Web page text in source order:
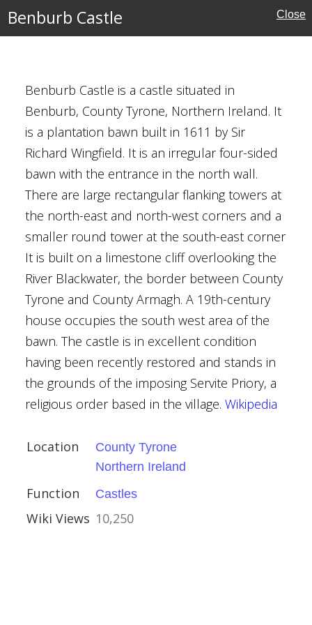
Benburb Castle Close
Benburb Castle is a castle situated in
Benburb, County Tyrone, Northern Ireland. It
is a plantation bawn built in 1611 by Sir
Richard Wingfield. It is an irregular four-sided
bawn with the entrance in the north wall.
There are large rectangular flanking towers at
the north-east and north-west corners and a
smaller round tower at the south-east corner
It is built on a limestone cliff overlooking the
River Blackwater, the border between County
Tyrone and County Armagh. A 19th-century
house occupies the south west area of the
bawn. The castle is in excellent condition
having been recently restored and stands in
the grounds of the imposing Servite Priory, a
religious order based in the village. Wikipedia
Location
County Tyrone
Northern Ireland
Function Castles
Wiki Views 10,250